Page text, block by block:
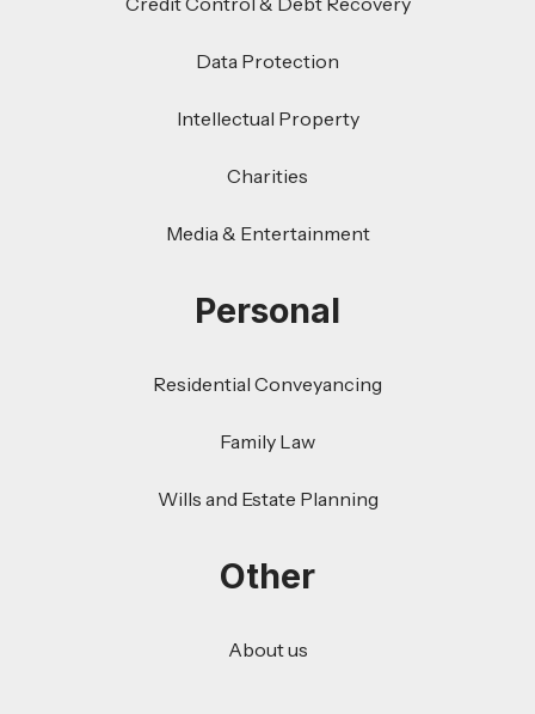
Data Protection
Intellectual Property
Charities
Media & Entertainment
Personal
Residential Conveyancing
Family Law
Wills and Estate Planning
Other
About us